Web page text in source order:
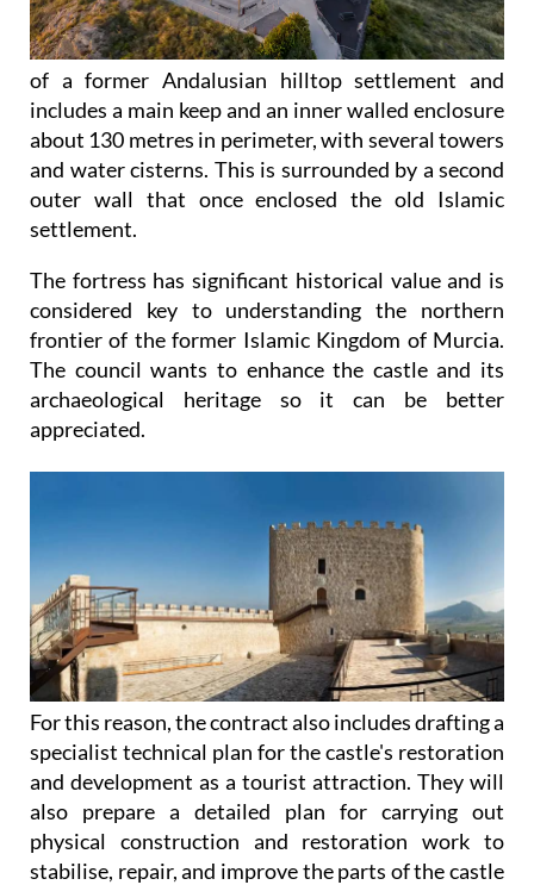
of a former Andalusian hilltop settlement and
includes a main keep and an inner walled enclosure
about 130 metres in perimeter, with several towers
and water cisterns. This is surrounded by a second
outer wall that once enclosed the old Islamic
settlement.
The fortress has significant historical value and is
considered key to understanding the northern
frontier of the former Islamic Kingdom of Murcia.
The council wants to enhance the castle and its
archaeological heritage so it can be better
appreciated.
For this reason, the contract also includes drafting a
specialist technical plan for the castle's restoration
and development as a tourist attraction. They will
also prepare a detailed plan for carrying out
physical construction and restoration work to
stabilise, repair, and improve the parts of the castle